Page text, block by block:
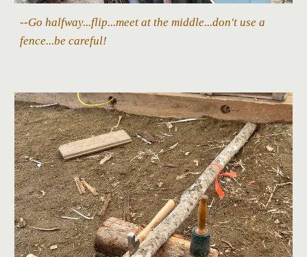
--Go halfway...flip...meet at the middle...don't use a
fence...be careful!